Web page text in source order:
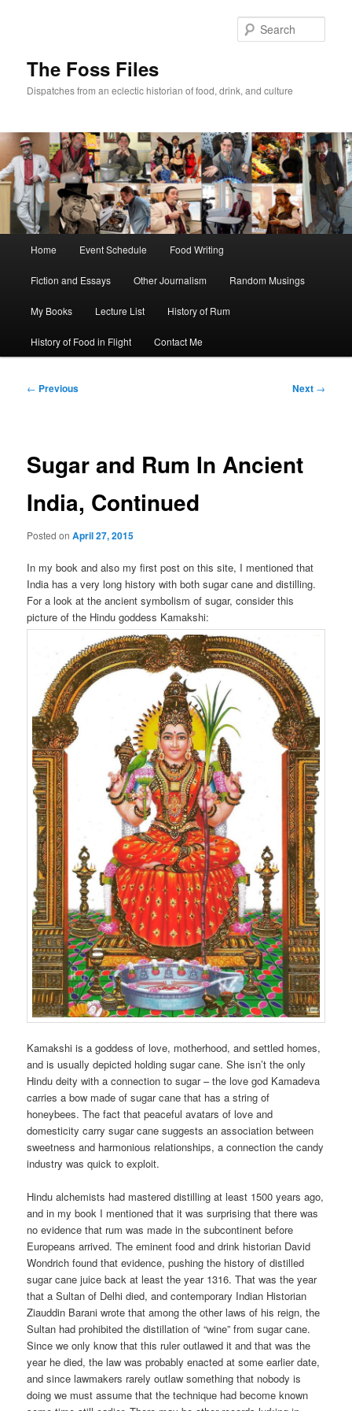
The Foss Files
Dispatches from an eclectic historian of food, drink, and culture
Home Event Schedule Food Writing
Fiction and Essays Other Journalism Random Musings
My Books Lecture List History of Rum
History of Food in Flight Contact Me
Post
← Previous Next →
Sugar and Rum In Ancient
India, Continued
Posted onApril 27, 2015
In my book and also my first post on this site, I mentioned that
India has a very long history with both sugar cane and distilling.
For a look at the ancient symbolism of sugar, consider this
picture of the Hindu goddess Kamakshi:
Kamakshi is a goddess of love, motherhood, and settled homes,
and is usually depicted holding sugar cane. She isn’t the only
Hindu deity with a connection to sugar – the love god Kamadeva
carries a bow made of sugar cane that has a string of
honeybees. The fact that peaceful avatars of love and
domesticity carry sugar cane suggests an association between
sweetness and harmonious relationships, a connection the candy
industry was quick to exploit.
Hindu alchemists had mastered distilling at least 1500 years ago,
and in my book I mentioned that it was surprising that there was
no evidence that rum was made in the subcontinent before
Europeans arrived. The eminent food and drink historian David
Wondrich found that evidence, pushing the history of distilled
sugar cane juice back at least the year 1316. That was the year
that a Sultan of Delhi died, and contemporary Indian Historian
Ziauddin Barani wrote that among the other laws of his reign, the
Sultan had prohibited the distillation of “wine” from sugar cane.
Since we only know that this ruler outlawed it and that was the
year he died, the law was probably enacted at some earlier date,
and since lawmakers rarely outlaw something that nobody is
doing we must assume that the technique had become known